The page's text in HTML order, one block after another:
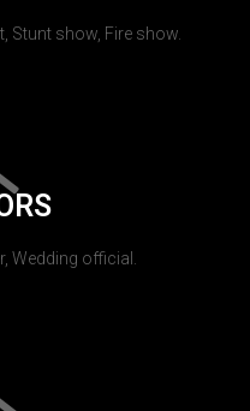
Stunt show, Fire show.
Wedding official.